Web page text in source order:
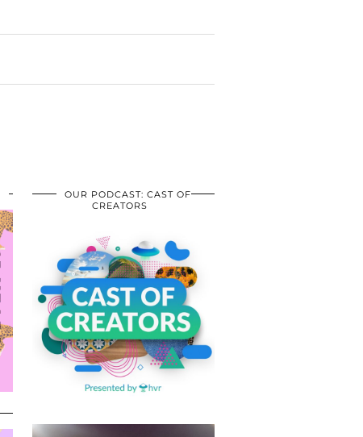
OUR PODCAST: CAST OF
CREATORS